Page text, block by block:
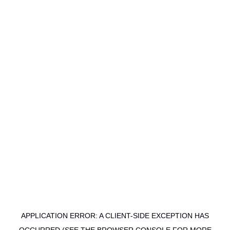
APPLICATION ERROR: A CLIENT-SIDE EXCEPTION HAS